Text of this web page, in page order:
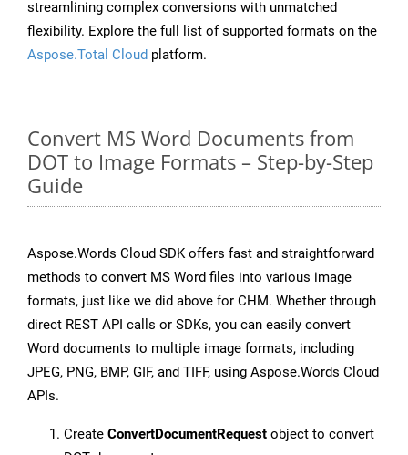
streamlining complex conversions with unmatched
flexibility. Explore the full list of supported formats on the
Aspose.Total Cloud platform.
Convert MS Word Documents from
DOT to Image Formats – Step-by-Step
Guide
Aspose.Words Cloud SDK offers fast and straightforward
methods to convert MS Word files into various image
formats, just like we did above for CHM. Whether through
direct REST API calls or SDKs, you can easily convert
Word documents to multiple image formats, including
JPEG, PNG, BMP, GIF, and TIFF, using Aspose.Words Cloud
APIs.
Create ConvertDocumentRequest object to convert